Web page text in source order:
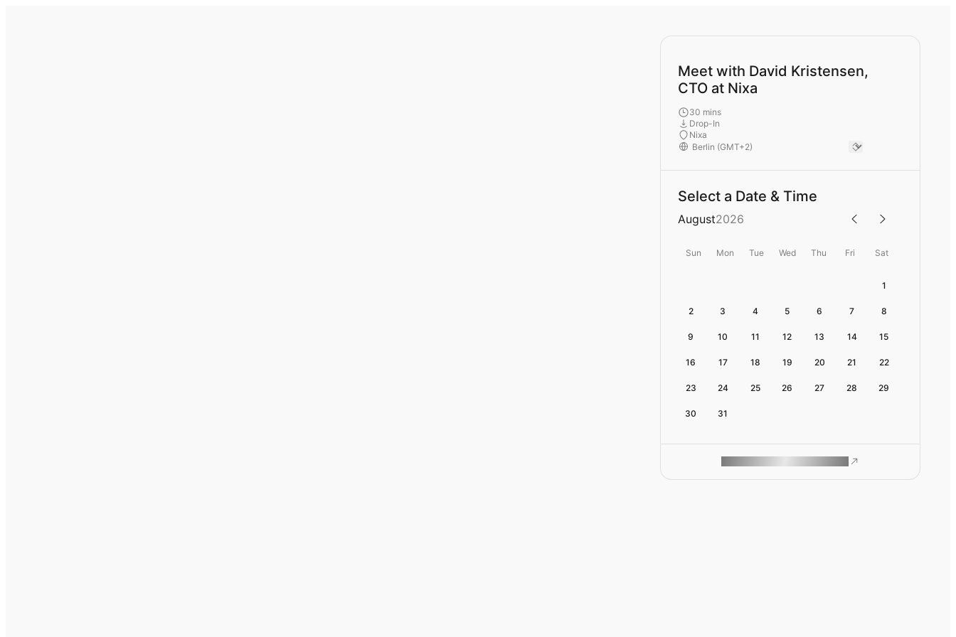
Meet with David Kristensen,
CTO at Nixa
30 mins
Drop-In
Nixa
Select a Date & Time
August2026
Sun Mon Tue Wed Thu Fri Sat
1
2 3 4 5 6 7 8
9 10 11 12 13 14 15
16 17 18 19 20 21 22
23 24 25 26 27 28 29
30 31